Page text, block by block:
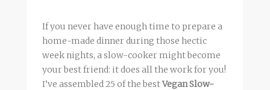
If you never have enough time to prepare a
home-made dinner during those hectic
week nights, a slow-cooker might become
your best friend: it does all the work for you!
I’ve assembled 25 of the bestVegan Slow-